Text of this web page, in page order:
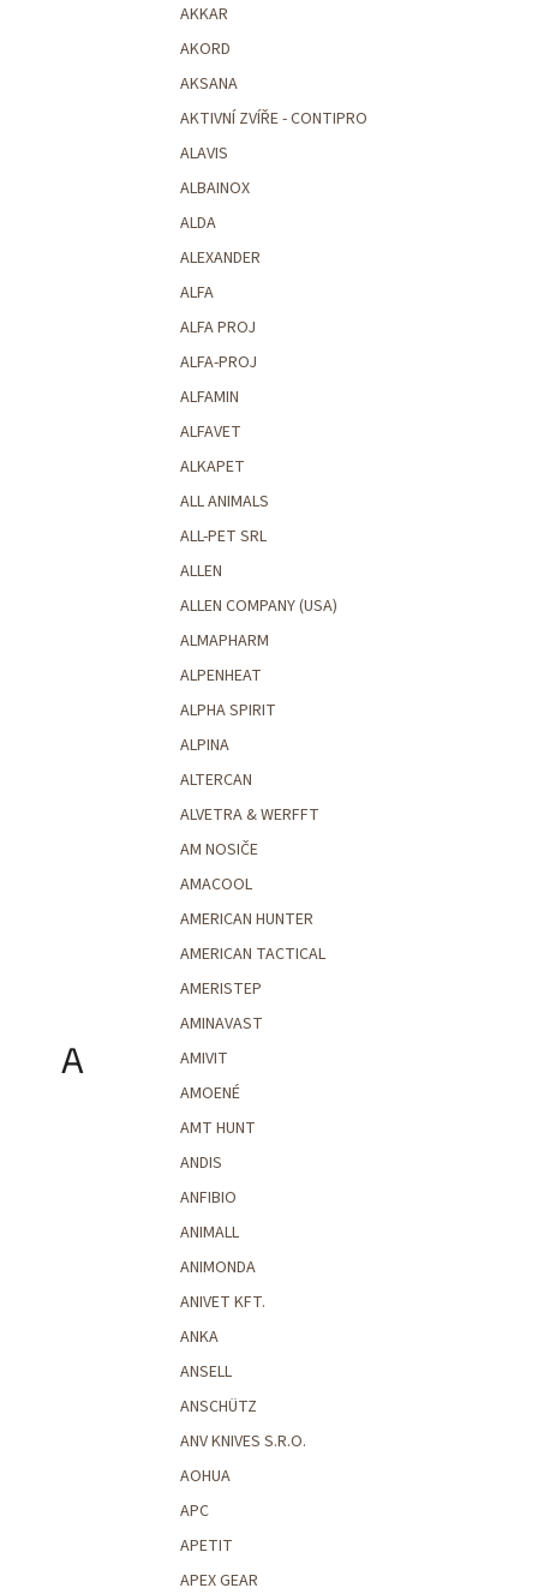
A
AKKAR
AKORD
AKSANA
AKTIVNÍ ZVÍŘE - CONTIPRO
ALAVIS
ALBAINOX
ALDA
ALEXANDER
ALFA
ALFA PROJ
ALFA-PROJ
ALFAMIN
ALFAVET
ALKAPET
ALL ANIMALS
ALL-PET SRL
ALLEN
ALLEN COMPANY (USA)
ALMAPHARM
ALPENHEAT
ALPHA SPIRIT
ALPINA
ALTERCAN
ALVETRA & WERFFT
AM NOSIČE
AMACOOL
AMERICAN HUNTER
AMERICAN TACTICAL
AMERISTEP
AMINAVAST
AMIVIT
AMOENÉ
AMT HUNT
ANDIS
ANFIBIO
ANIMALL
ANIMONDA
ANIVET KFT.
ANKA
ANSELL
ANSCHÜTZ
ANV KNIVES S.R.O.
AOHUA
APC
APETIT
APEX GEAR